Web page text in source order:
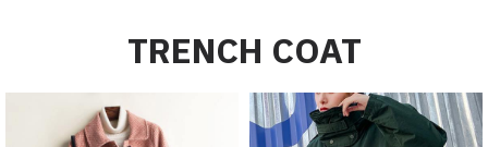
TRENCH COAT